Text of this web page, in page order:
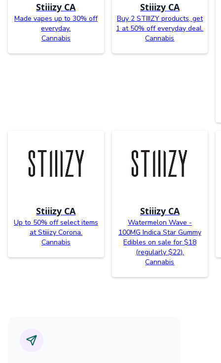
Stiiizy CA
Made vapes up to 30% off
everyday.
Cannabis
Stiiizy CA
Buy 2 STIIIZY products, get
1 at 50% off everyday deal.
Cannabis
Stiiizy CA
Up to 50% off select items
at Stiiizy Corona.
Cannabis
Stiiizy CA
Watermelon Wave -
100MG Indica Star Gummy
Edibles on sale for $18
(regularly $22).
Cannabis